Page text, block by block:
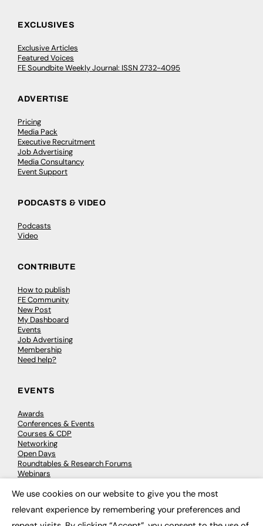
EXCLUSIVES
Exclusive Articles
Featured Voices
FE Soundbite Weekly Journal: ISSN 2732-4095
ADVERTISE
Pricing
Media Pack
Executive Recruitment
Job Advertising
Media Consultancy
Event Support
PODCASTS & VIDEO
Podcasts
Video
CONTRIBUTE
How to publish
FE Community
New Post
My Dashboard
Events
Job Advertising
Membership
Need help?
EVENTS
Awards
Conferences & Events
Courses & CDP
Networking
Open Days
Roundtables & Research Forums
Webinars
We use cookies on our website to give you the most
relevant experience by remembering your preferences and